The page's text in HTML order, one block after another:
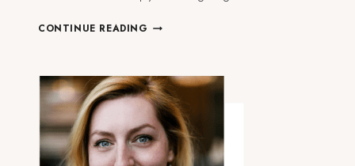
CONTINUE READING TREAT
FIKA
IN
STOCKHOLM,
OR
HOW
TO